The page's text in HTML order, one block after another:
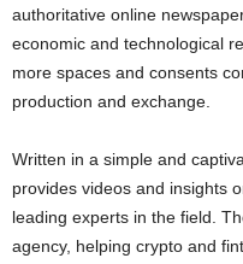
authoritative online
economic and technological
more spaces and consents
production and exchange.
Written in a simple and
provides videos and insights
leading experts in the field.
agency, helping crypto and